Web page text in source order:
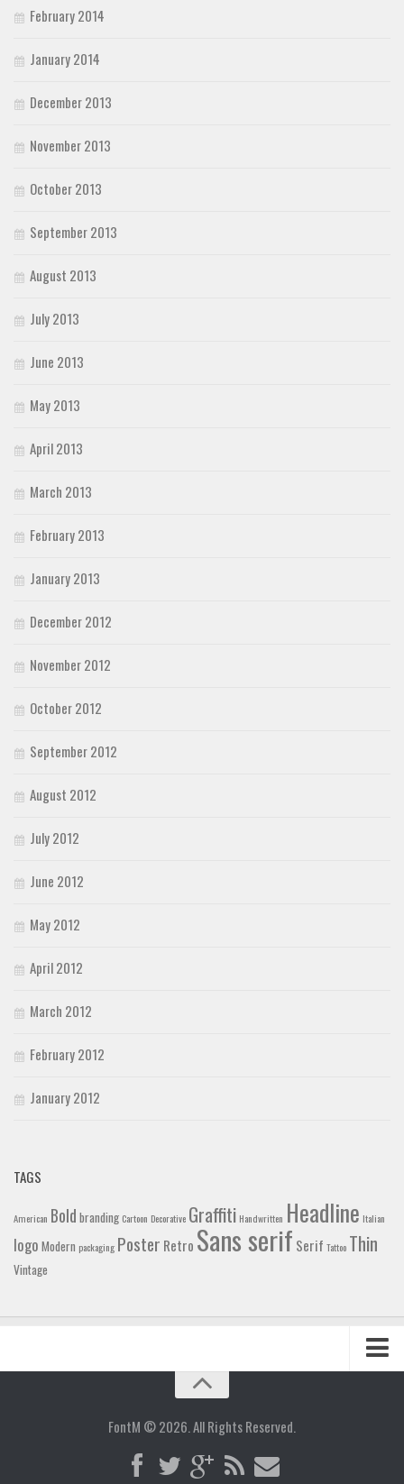
February 2014
January 2014
December 2013
November 2013
October 2013
September 2013
August 2013
July 2013
June 2013
May 2013
April 2013
March 2013
February 2013
January 2013
December 2012
November 2012
October 2012
September 2012
August 2012
July 2012
June 2012
May 2012
April 2012
March 2012
February 2012
January 2012
TAGS
American Bold branding Cartoon Decorative Graffiti Handwritten Headline Italian
logo Modern packaging Poster Retro Sans serif Serif Tattoo Thin
Vintage
FontM © 2026. All Rights Reserved.